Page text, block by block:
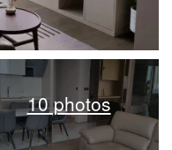
10 photos